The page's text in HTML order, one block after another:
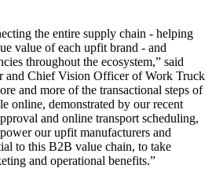
the entire supply chain - helping
value of each upfit brand - and
throughout the ecosystem,” said
and Chief Vision Officer of Work Truck
and more of the transactional steps of
online, demonstrated by our recent
and online transport scheduling,
our upfit manufacturers and
to this B2B value chain, to take
and operational benefits.”